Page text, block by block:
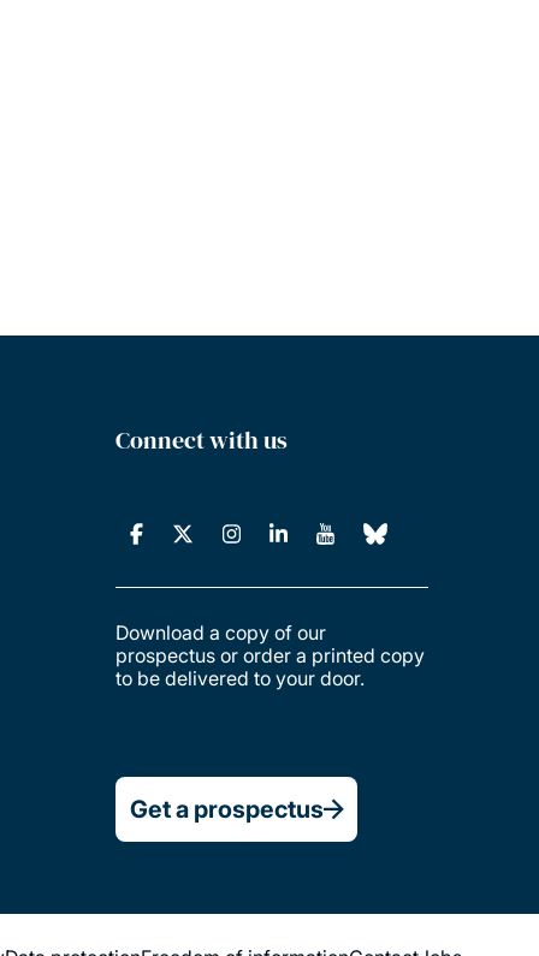
Connect with us
Download a copy of our
prospectus or order a printed copy
to be delivered to your door.
Get a prospectus